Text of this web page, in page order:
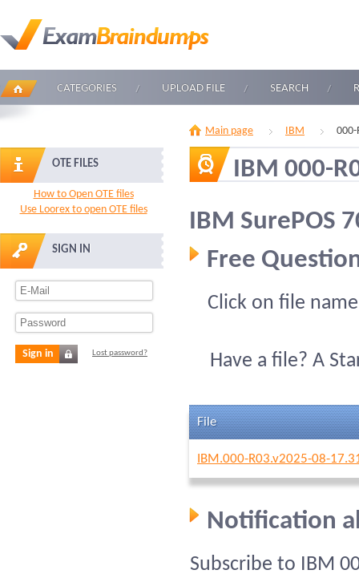
CATEGORIES UPLOAD FILE SEARCH
OTE FILES
How to Open OTE files
Use Loorex to open OTE files
SIGN IN
Sign in Lost password?
Main page IBM 000-
IBM 000-
IBM SurePOS
Free
Click on file
Have a file? A
File
IBM.000-R03.v2025-08-
Notification
Subscribe to IBM